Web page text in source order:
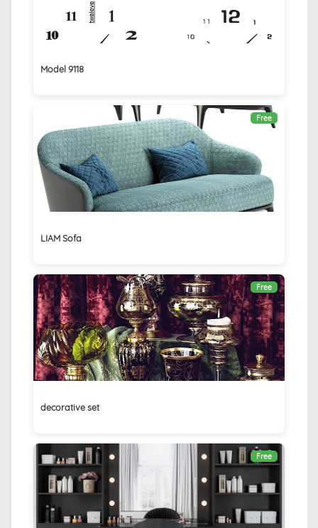
Model 9118
Free
LIAM Sofa
Free
decorative set
Free